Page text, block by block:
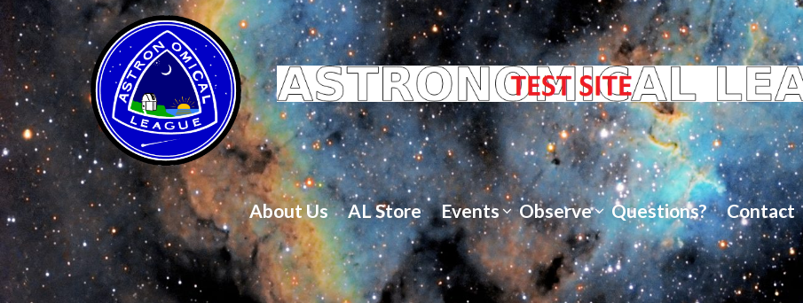
About Us AL Store Events Observe Questions? Contact